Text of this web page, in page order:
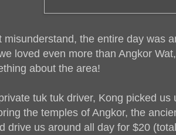
misunderstand, the entire day was
loved even more than Angkor
about the area!
tuk tuk driver, Kong picked
the temples of Angkor, the
drive us around all day for $20